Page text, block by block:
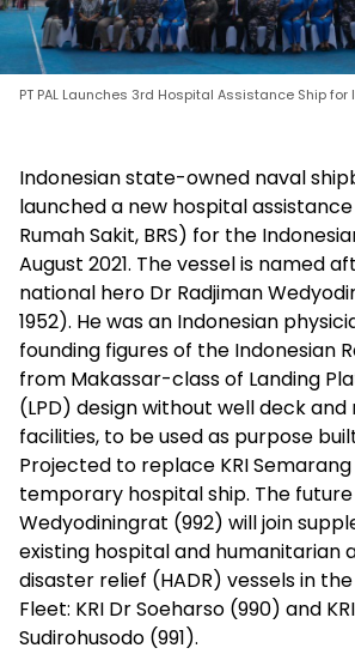
PT PAL Launches 3rd Hospital Assistance Ship
Indonesian state-owned naval
launched a new hospital
Rumah Sakit, BRS) for the
August 2021. The vessel is named
national hero Dr Radjiman
1952). He was an Indonesian
founding figures of the Indonesian
from Makassar-class of Landing
(LPD) design without well deck
facilities, to be used as purpose
Projected to replace KRI
temporary hospital ship. The future
Wedyodiningrat (992) will join
existing hospital and humanitarian
disaster relief (HADR) vessels in the
Fleet: KRI Dr Soeharso (990) and
Sudirohusodo (991).